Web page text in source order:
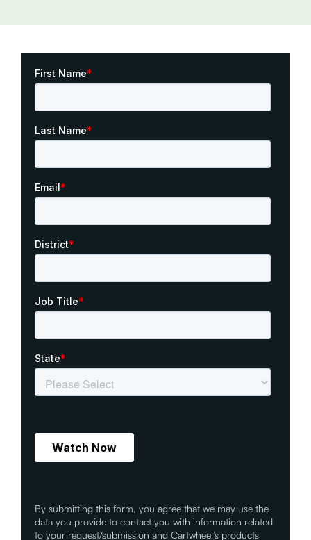
By submitting this form, you agree that we may use the
data you provide to contact you with information related
to your request/submission and Cartwheel’s products